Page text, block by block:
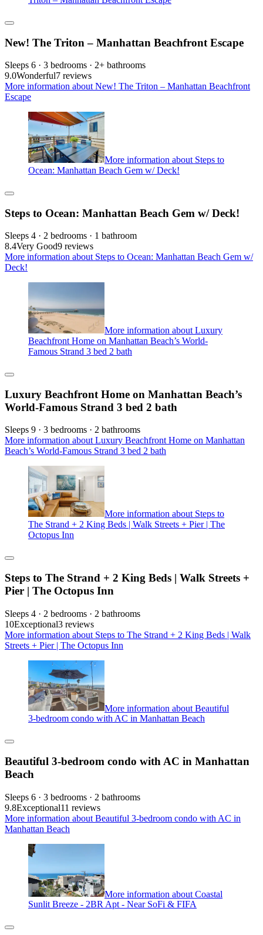
New! The Triton – Manhattan Beachfront Escape
Sleeps 6 · 3 bedrooms · 2+ bathrooms
9.0Wonderful7 reviews
More information about New! The Triton – Manhattan Beachfront
Escape
More information about Steps to
Ocean: Manhattan Beach Gem w/ Deck!
Steps to Ocean: Manhattan Beach Gem w/ Deck!
Sleeps 4 · 2 bedrooms · 1 bathroom
8.4Very Good9 reviews
More information about Steps to Ocean: Manhattan Beach Gem w/
Deck!
More information about Luxury
Beachfront Home on Manhattan Beach’s World-
Famous Strand 3 bed 2 bath
Luxury Beachfront Home on Manhattan Beach’s
World-Famous Strand 3 bed 2 bath
Sleeps 9 · 3 bedrooms · 2 bathrooms
More information about Luxury Beachfront Home on Manhattan
Beach’s World-Famous Strand 3 bed 2 bath
More information about Steps to
The Strand + 2 King Beds | Walk Streets + Pier | The
Octopus Inn
Steps to The Strand + 2 King Beds | Walk Streets +
Pier | The Octopus Inn
Sleeps 4 · 2 bedrooms · 2 bathrooms
10Exceptional3 reviews
More information about Steps to The Strand + 2 King Beds | Walk
Streets + Pier | The Octopus Inn
More information about Beautiful
3-bedroom condo with AC in Manhattan Beach
Beautiful 3-bedroom condo with AC in Manhattan
Beach
Sleeps 6 · 3 bedrooms · 2 bathrooms
9.8Exceptional11 reviews
More information about Beautiful 3-bedroom condo with AC in
Manhattan Beach
More information about Coastal
Sunlit Breeze - 2BR Apt - Near SoFi & FIFA